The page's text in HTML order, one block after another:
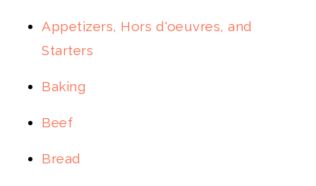
Appetizers, Hors d'oeuvres, and
Starters
Baking
Beef
Bread